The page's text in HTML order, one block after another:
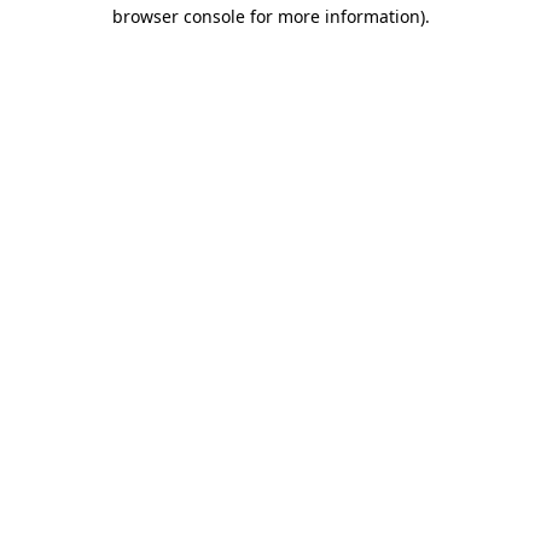
browser console for more information).